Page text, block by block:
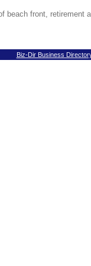
front,
Biz-Dir Business